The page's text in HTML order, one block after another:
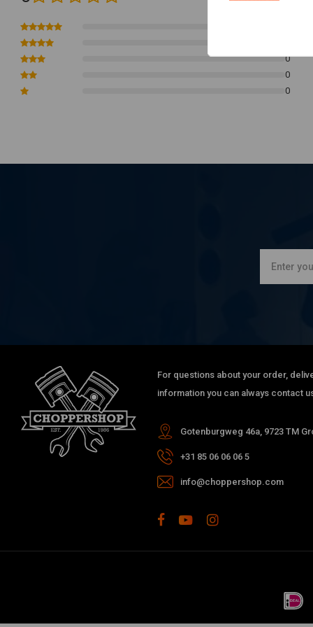
0
0
0
For questions about your order,
information you can always contact
Gotenburgweg 46a, 9723 TM
+31 85 06 06 06 5
info@choppershop.com